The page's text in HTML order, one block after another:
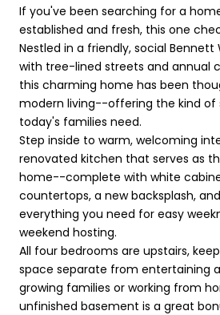
If you've been searching for a
established and fresh, this one
Nestled in a friendly, social Bennett
with tree-lined streets and annual
this charming home has been
modern living--offering the kind of
today's families need.
Step inside to warm, welcoming
renovated kitchen that serves as
home--complete with white
countertops, a new backsplash,
everything you need for easy
weekend hosting.
All four bedrooms are upstairs,
space separate from entertaining
growing families or working from
unfinished basement is a great